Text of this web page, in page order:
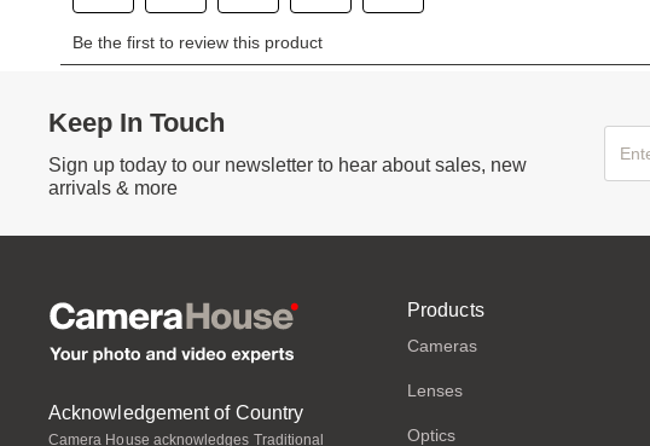
Keep In Touch
Sign up today to our newsletter to hear about sales, new
arrivals & more
Acknowledgement of Country
Camera House acknowledges Traditional
Products
Cameras
Lenses
Optics